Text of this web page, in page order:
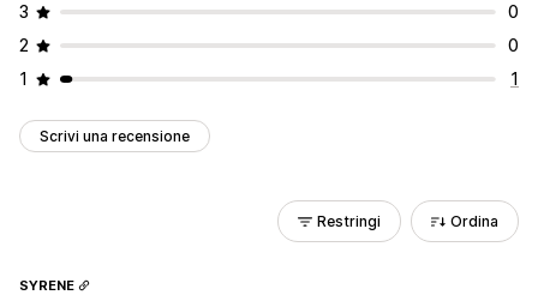
3
0
2
0
1
1
Scrivi una recensione
Restringi Ordina
SYRENE